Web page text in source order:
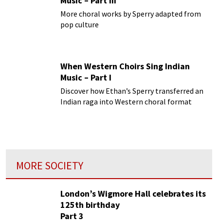
More choral works by Sperry adapted from
pop culture
When Western Choirs Sing Indian
Music – Part I
Discover how Ethan’s Sperry transferred an
Indian raga into Western choral format
MORE SOCIETY
London’s Wigmore Hall celebrates its
125th birthday
Part 3